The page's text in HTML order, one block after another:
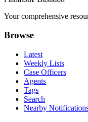
Your comprehensive
Browse
Latest
Weekly Lists
Case Officers
Agents
Tags
Search
Nearby